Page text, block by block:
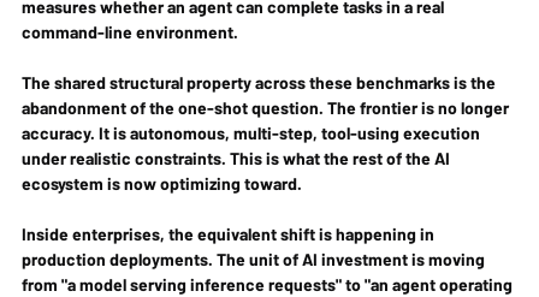
measures whether an agent can complete tasks in a real
command-line environment.
The shared structural property across these benchmarks is the
abandonment of the one-shot question. The frontier is no longer
accuracy. It is autonomous, multi-step, tool-using execution
under realistic constraints. This is what the rest of the AI
ecosystem is now optimizing toward.
Inside enterprises, the equivalent shift is happening in
production deployments. The unit of AI investment is moving
from "a model serving inference requests" to "an agent operating